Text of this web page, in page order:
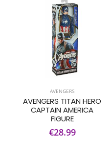
AVENGERS
AVENGERS TITAN HERO
CAPTAIN AMERICA
FIGURE
€28.99